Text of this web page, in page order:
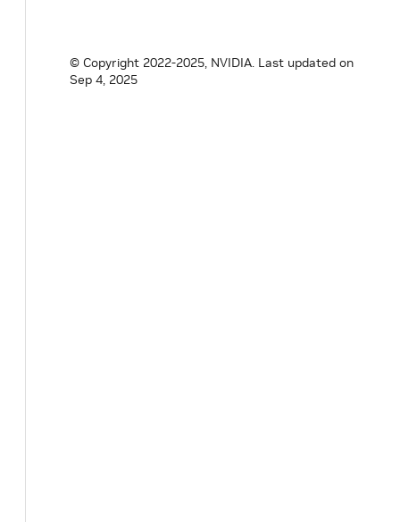
© Copyright 2022-2025, NVIDIA. Last updated on
Sep 4, 2025